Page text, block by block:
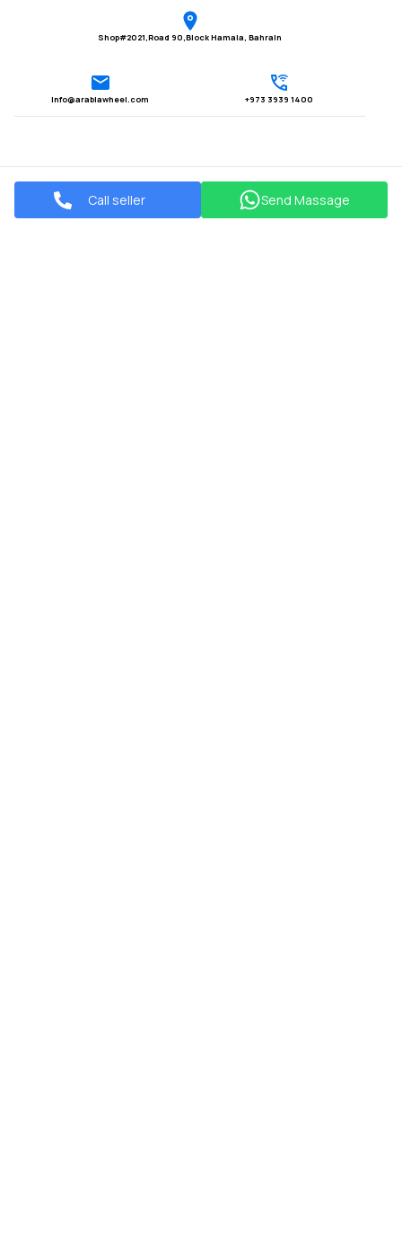
Call seller Send Massage
Info@arabiawheel.com +973 3939 1400
Shop#2021,Road 90,Block Hamala, Bahrain